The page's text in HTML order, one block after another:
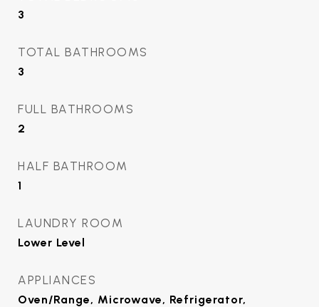
3
TOTAL BATHROOMS
3
FULL BATHROOMS
2
HALF BATHROOM
1
LAUNDRY ROOM
Lower Level
APPLIANCES
Oven/Range, Microwave, Refrigerator,